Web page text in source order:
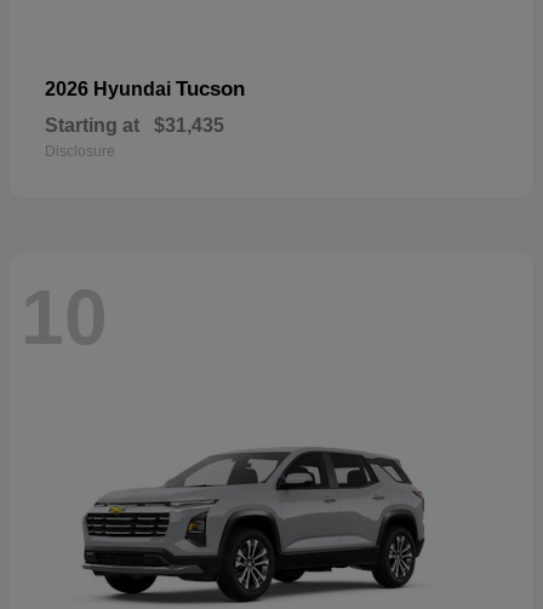
2026 Hyundai Tucson
Starting at $31,435
Disclosure
10